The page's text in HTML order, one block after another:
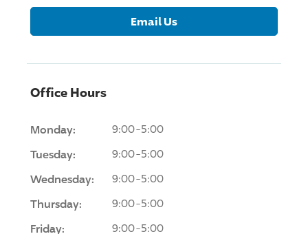
Email Us
Office Hours
Monday: 9:00-5:00
Tuesday: 9:00-5:00
Wednesday: 9:00-5:00
Thursday: 9:00-5:00
Friday: 9:00-5:00